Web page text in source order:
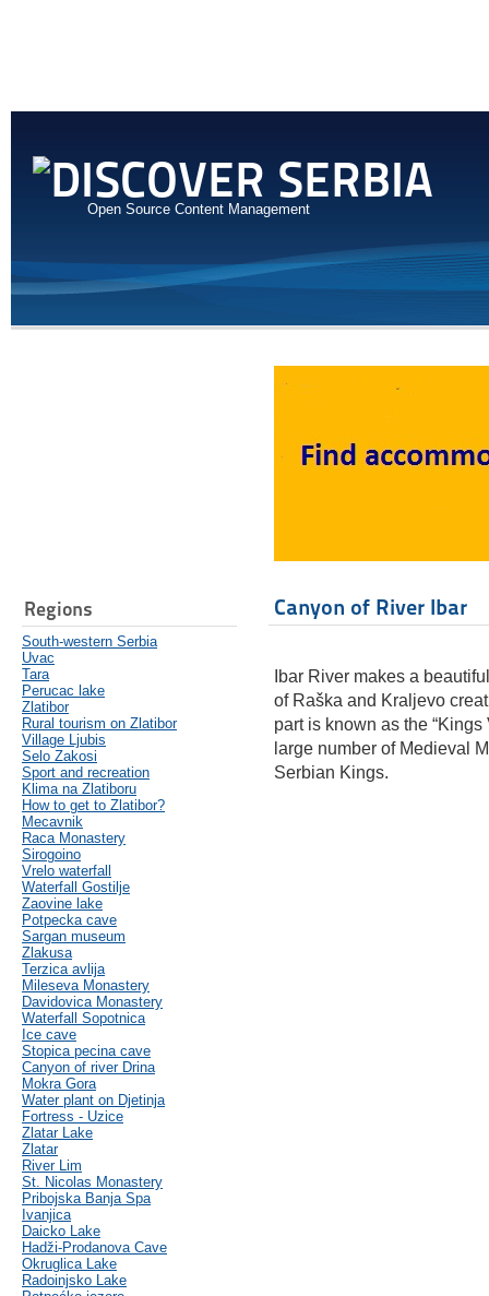
Open Source Content Management
Regions
South-western Serbia
Uvac
Tara
Perucac lake
Zlatibor
Rural tourism on Zlatibor
Village Ljubis
Selo Zakosi
Sport and recreation
Klima na Zlatiboru
How to get to Zlatibor?
Mecavnik
Raca Monastery
Sirogoino
Vrelo waterfall
Waterfall Gostilje
Zaovine lake
Potpecka cave
Sargan museum
Zlakusa
Terzica avlija
Mileseva Monastery
Davidovica Monastery
Waterfall Sopotnica
Ice cave
Stopica pecina cave
Canyon of river Drina
Mokra Gora
Water plant on Djetinja
Fortress - Uzice
Zlatar Lake
Zlatar
River Lim
St. Nicolas Monastery
Pribojska Banja Spa
Ivanjica
Daicko Lake
Hadži-Prodanova Cave
Okruglica Lake
Radoinjsko Lake
Canyon of River Ibar
Ibar River makes a
of Raška and Kraljevo
part is known as the “Kings
large number of Medieval
Serbian Kings.